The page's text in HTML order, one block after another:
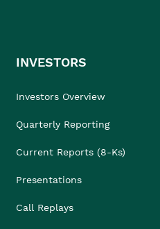
INVESTORS
Investors Overview
Quarterly Reporting
Current Reports (8-Ks)
Presentations
Call Replays